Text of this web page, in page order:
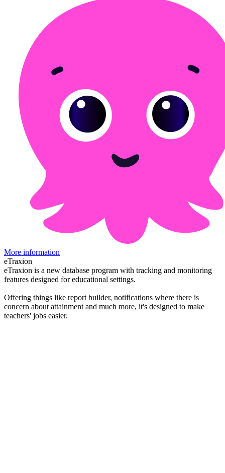
More information
eTraxion
eTraxion is a new database program with tracking and monitoring
features designed for educational settings.
Offering things like report builder, notifications where there is
concern about attainment and much more, it's designed to make
teachers' jobs easier.